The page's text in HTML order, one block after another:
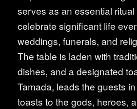
serves as an essential
celebrate significant life
weddings, funerals, and
The table is laden with
dishes, and a designated
Tamada, leads the guests
toasts to the gods, heroes,